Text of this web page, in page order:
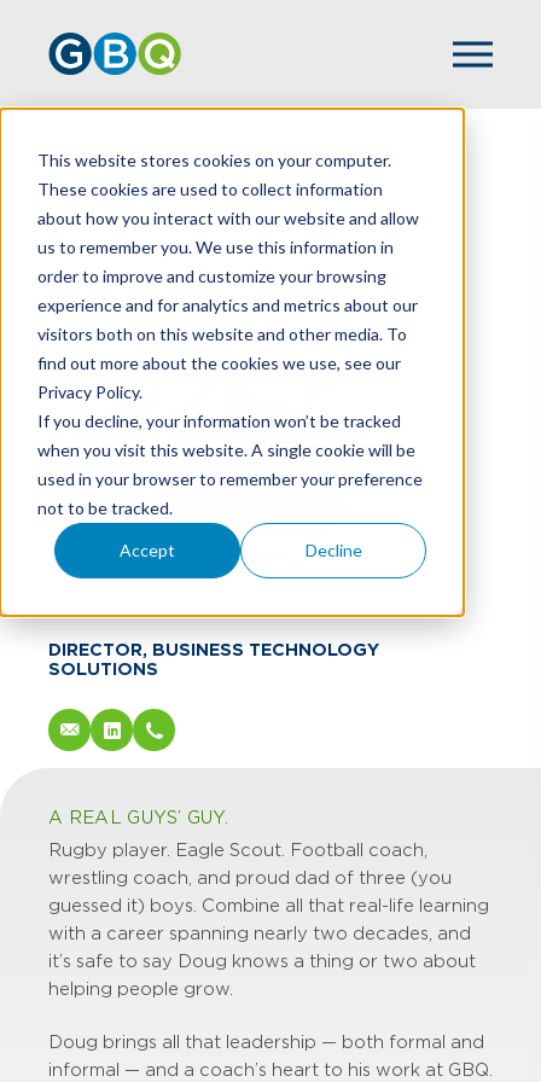
This website stores cookies on your computer.
These cookies are used to collect information
about how you interact with our website and allow
us to remember you. We use this information in
order to improve and customize your browsing
experience and for analytics and metrics about our
visitors both on this website and other media. To
find out more about the cookies we use, see our
Privacy Policy.
If you decline, your information won’t be tracked
when you visit this website. A single cookie will be
used in your browser to remember your preference
not to be tracked.
Accept Decline
HOME TEAM DOUG DAVIDSON
Doug Davidson
DIRECTOR, BUSINESS TECHNOLOGY
SOLUTIONS
A REAL GUYS’ GUY.
Rugby player. Eagle Scout. Football coach,
wrestling coach, and proud dad of three (you
guessed it) boys. Combine all that real-life learning
with a career spanning nearly two decades, and
it’s safe to say Doug knows a thing or two about
helping people grow.
Doug brings all that leadership — both formal and
informal — and a coach’s heart to his work at GBQ.